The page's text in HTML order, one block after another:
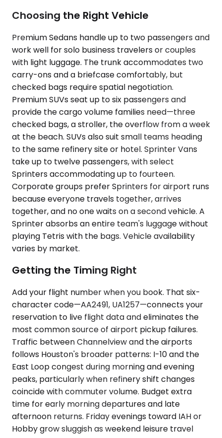
Choosing the Right Vehicle
Premium Sedans handle up to two passengers and
work well for solo business travelers or couples
with light luggage. The trunk accommodates two
carry-ons and a briefcase comfortably, but
checked bags require spatial negotiation.
Premium SUVs seat up to six passengers and
provide the cargo volume families need—three
checked bags, a stroller, the overflow from a week
at the beach. SUVs also suit small teams heading
to the same refinery site or hotel. Sprinter Vans
take up to twelve passengers, with select
Sprinters accommodating up to fourteen.
Corporate groups prefer Sprinters for airport runs
because everyone travels together, arrives
together, and no one waits on a second vehicle. A
Sprinter absorbs an entire team's luggage without
playing Tetris with the bags. Vehicle availability
varies by market.
Getting the Timing Right
Add your flight number when you book. That six-
character code—AA2491, UA1257—connects your
reservation to live flight data and eliminates the
most common source of airport pickup failures.
Traffic between Channelview and the airports
follows Houston's broader patterns: I-10 and the
East Loop congest during morning and evening
peaks, particularly when refinery shift changes
coincide with commuter volume. Budget extra
time for early morning departures and late
afternoon returns. Friday evenings toward IAH or
Hobby grow sluggish as weekend leisure travel